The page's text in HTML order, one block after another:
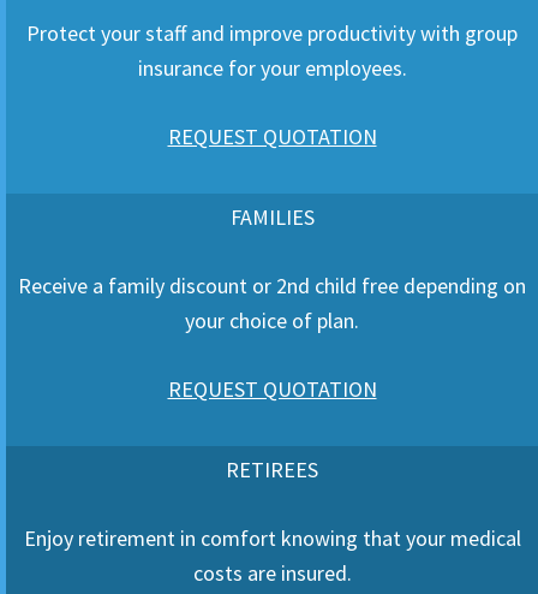
Protect your staff and improve productivity with group
insurance for your employees.
REQUEST QUOTATION
FAMILIES
Receive a family discount or 2nd child free depending on
your choice of plan.
REQUEST QUOTATION
RETIREES
Enjoy retirement in comfort knowing that your medical
costs are insured.